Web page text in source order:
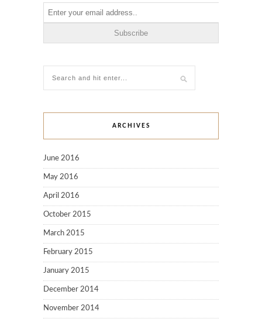
ARCHIVES
June 2016
May 2016
April 2016
October 2015
March 2015
February 2015
January 2015
December 2014
November 2014